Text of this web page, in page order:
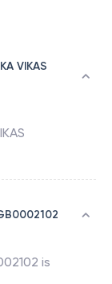
VIKAS
is